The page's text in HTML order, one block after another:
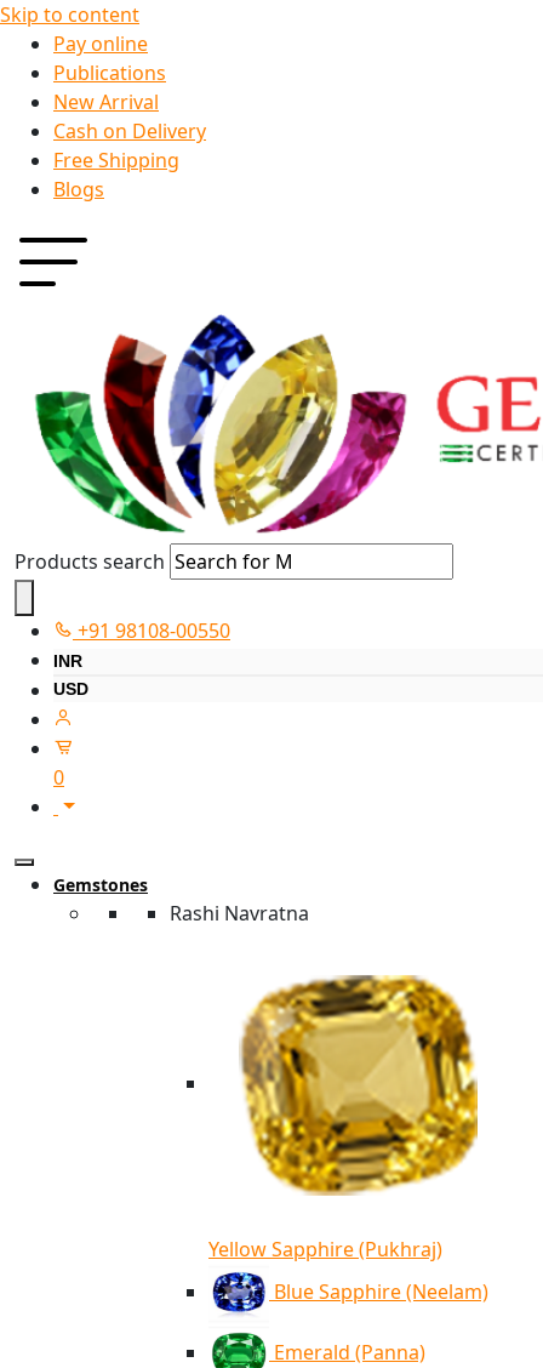
Skip to content
Pay online
Publications
New Arrival
Cash on Delivery
Free Shipping
Blogs
Products search
+91 98108-00550
INR
USD
0
Gemstones
Rashi Navratna
Yellow Sapphire (Pukhraj)
Blue Sapphire (Neelam)
Emerald (Panna)